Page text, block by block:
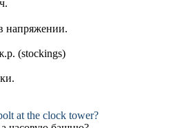
напряжении.
(stockings)
.
at the clock tower?